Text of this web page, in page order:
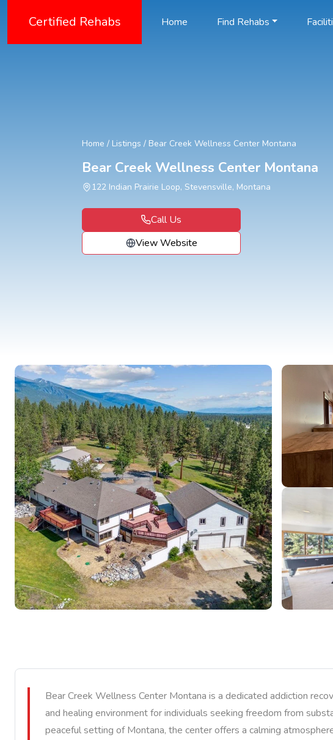
Certified Rehabs Home Find Rehabs
Home / Listings / Bear Creek Wellness Center Montana
Bear Creek Wellness Center Montana
122 Indian Prairie Loop, Stevensville, Montana
Call Us
View Website
Bear Creek Wellness Center Montana is a dedicated addiction
and healing environment for individuals seeking freedom from
peaceful setting of Montana, the center offers a calming